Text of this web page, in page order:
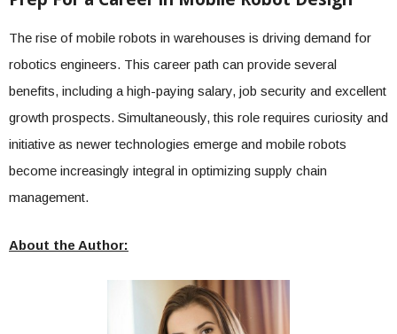
The rise of mobile robots in warehouses is driving demand for
robotics engineers. This career path can provide several
benefits, including a high-paying salary, job security and excellent
growth prospects. Simultaneously, this role requires curiosity and
initiative as newer technologies emerge and mobile robots
become increasingly integral in optimizing supply chain
management.
About the Author: